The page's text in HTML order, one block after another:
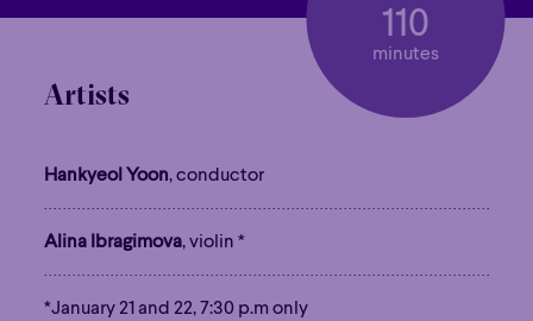
Artists
Hankyeol Yoon, conductor
Alina Ibragimova, violin *
*January 21 and 22, 7:30 p.m only
110
minutes